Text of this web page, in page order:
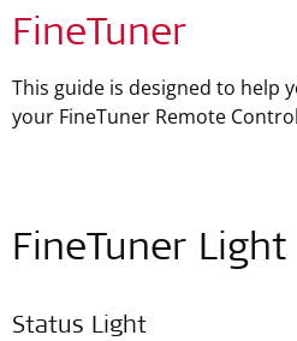
FineTuner
This guide is designed to help
your FineTuner Remote
FineTuner
Status Light